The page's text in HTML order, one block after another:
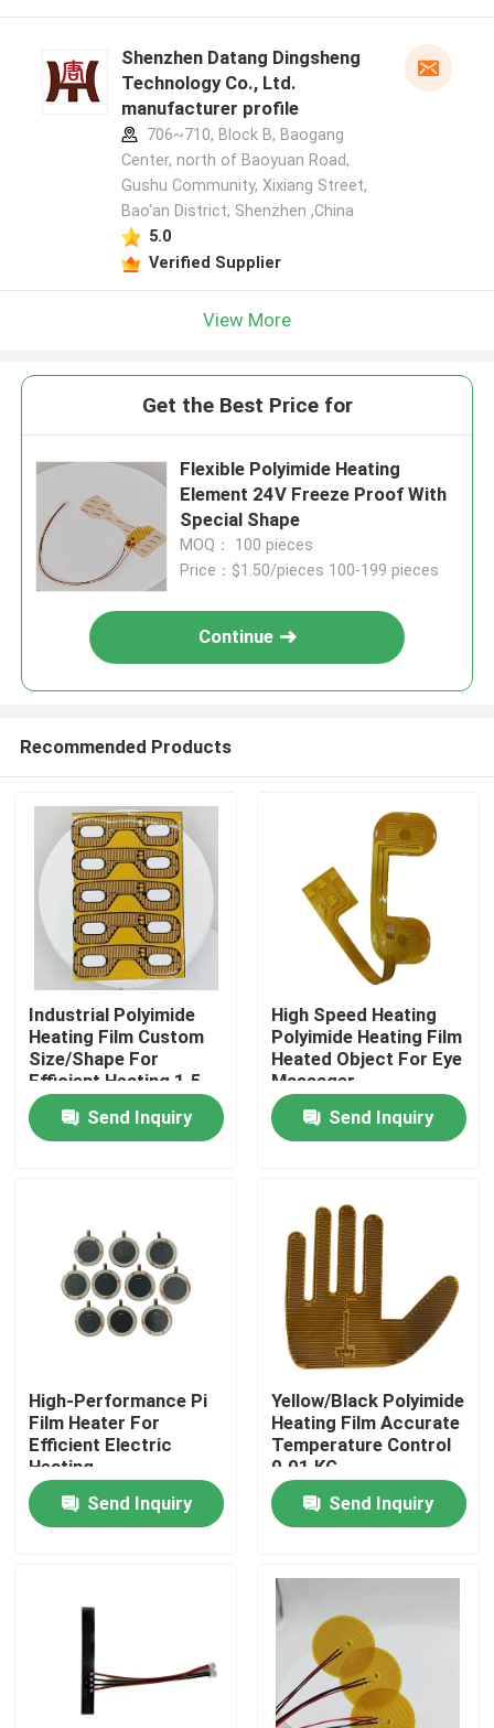
Home
Videos
About Us
Quality Control
News
Flexible Film Heater
Pi Film Heater
Shenzhen Datang Dingsheng
Technology Co., Ltd.
manufacturer profile
706~710, Block B, Baogang
Center, north of Baoyuan Road,
Gushu Community, Xixiang Street,
Bao'an District, Shenzhen ,China
5.0
Verified Supplier
View More
Get the Best Price for
Flexible Polyimide Heating
Element 24V Freeze Proof With
Special Shape
MOQ： 100 pieces
Price：$1.50/pieces 100-199 pieces
Continue
Recommended Products
Industrial Polyimide
Heating Film Custom
Size/Shape For
Efficient Heating 1.5-
500VAC
Send Inquiry
High Speed Heating
Polyimide Heating Film
Heated Object For Eye
Massager
Send Inquiry
High-Performance Pi
Film Heater For
Efficient Electric
Heating
Send Inquiry
Yellow/Black Polyimide
Heating Film Accurate
Temperature Control
0.01 KG
Send Inquiry